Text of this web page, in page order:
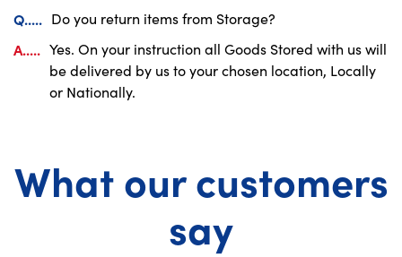
Q..... Do you return items from Storage?
A..... Yes. On your instruction all Goods Stored with us will
be delivered by us to your chosen location, Locally
or Nationally.
What our customers
say